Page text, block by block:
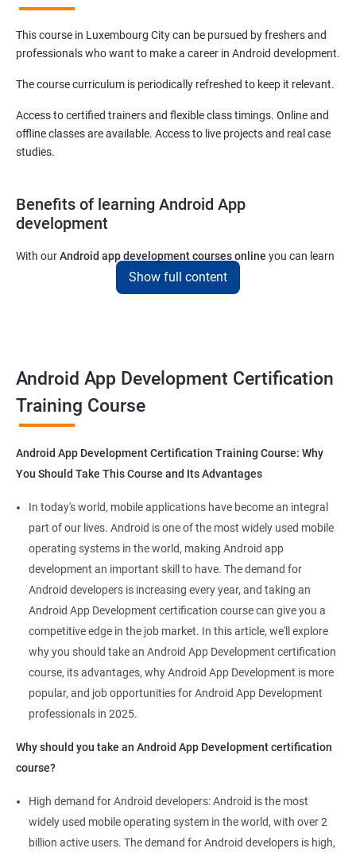
This course in Luxembourg City can be pursued by freshers and
professionals who want to make a career in Android development.
The course curriculum is periodically refreshed to keep it relevant.
Access to certified trainers and flexible class timings. Online and
offline classes are available. Access to live projects and real case
studies.
Benefits of learning Android App
development
With ourAndroid app development courses online you can learn
the skills you would need to work on Android App development
projects as a freelance developer.
platforms.
Get in touch with us for more details.
Mobile App Developer
Android Game developer
Android App Developmer
Android Security Specialist
Android OS developer
Android Mobile application developer
1000+ Ratings
Show full content
Android App Development Certification
Training Course
Android App Development Certification Training Course: Why
You Should Take This Course and Its Advantages
In today's world, mobile applications have become an integral
part of our lives. Android is one of the most widely used mobile
operating systems in the world, making Android app
development an important skill to have. The demand for
Android developers is increasing every year, and taking an
Android App Development certification course can give you a
competitive edge in the job market. In this article, we'll explore
why you should take an Android App Development certification
course, its advantages, why Android App Development is more
popular, and job opportunities for Android App Development
professionals in 2025.
Why should you take an Android App Development certification
course?
High demand for Android developers: Android is the most
widely used mobile operating system in the world, with over 2
billion active users. The demand for Android developers is high,